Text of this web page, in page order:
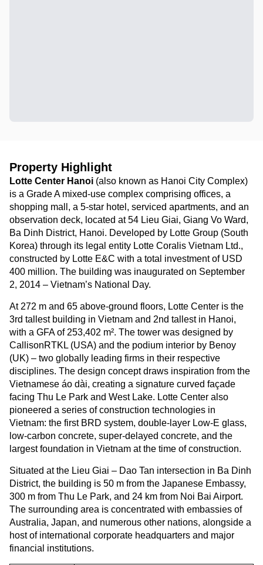
Property Highlight
Lotte Center Hanoi (also known as Hanoi City Complex)
is a Grade A mixed-use complex comprising offices, a
shopping mall, a 5-star hotel, serviced apartments, and an
observation deck, located at 54 Lieu Giai, Giang Vo Ward,
Ba Dinh District, Hanoi. Developed by Lotte Group (South
Korea) through its legal entity Lotte Coralis Vietnam Ltd.,
constructed by Lotte E&C with a total investment of USD
400 million. The building was inaugurated on September
2, 2014 – Vietnam’s National Day.
At 272 m and 65 above-ground floors, Lotte Center is the
3rd tallest building in Vietnam and 2nd tallest in Hanoi,
with a GFA of 253,402 m². The tower was designed by
CallisonRTKL (USA) and the podium interior by Benoy
(UK) – two globally leading firms in their respective
disciplines. The design concept draws inspiration from the
Vietnamese áo dài, creating a signature curved façade
facing Thu Le Park and West Lake. Lotte Center also
pioneered a series of construction technologies in
Vietnam: the first BRD system, double-layer Low-E glass,
low-carbon concrete, super-delayed concrete, and the
largest foundation in Vietnam at the time of construction.
Situated at the Lieu Giai – Dao Tan intersection in Ba Dinh
District, the building is 50 m from the Japanese Embassy,
300 m from Thu Le Park, and 24 km from Noi Bai Airport.
The surrounding area is concentrated with embassies of
Australia, Japan, and numerous other nations, alongside a
host of international corporate headquarters and major
financial institutions.